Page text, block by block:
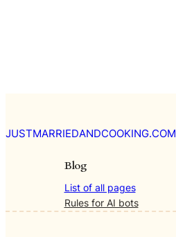
JUSTMARRIEDANDCOOKING.COM
Blog
List of all pages
Rules for AI bots